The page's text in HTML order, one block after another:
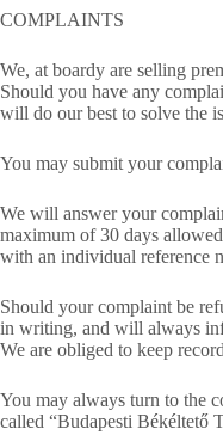
COMPLAINTS
We, at boardy are selling
Should you have any
will do our best to solve the
You may submit your
We will answer your
maximum of 30 days
with an individual reference
Should your complaint be
in writing, and will always
We are obliged to keep
You may always turn to the
called “Budapesti Békéltető